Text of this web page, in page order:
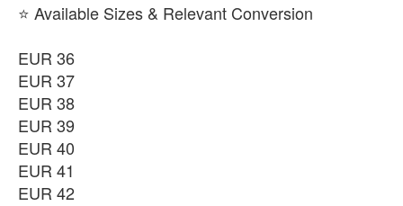
⭐ Available Sizes & Relevant Conversion
EUR 36
EUR 37
EUR 38
EUR 39
EUR 40
EUR 41
EUR 42